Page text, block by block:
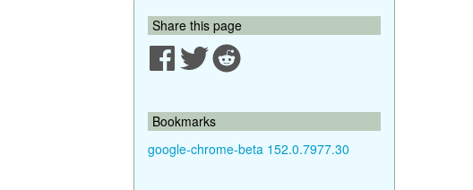
Share this page
Bookmarks
google-chrome-beta 152.0.7977.30